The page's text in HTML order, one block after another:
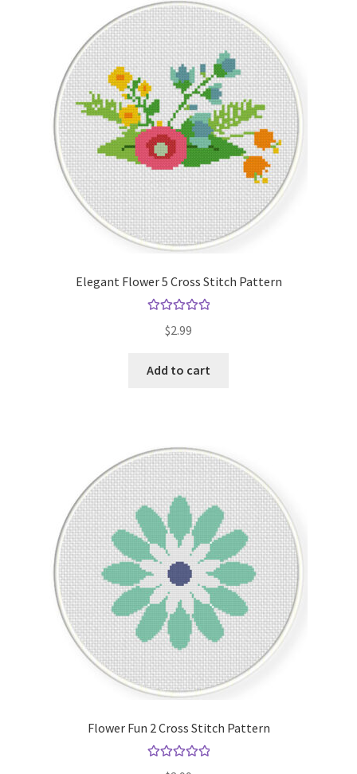
Elegant Flower 5 Cross Stitch Pattern
out of 5
$2.99
Add to cart
Flower Fun 2 Cross Stitch Pattern